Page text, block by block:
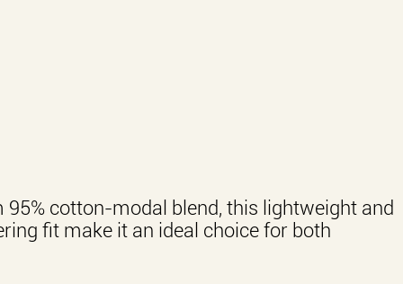
cotton-modal blend, this lightweight and
fit make it an ideal choice for both